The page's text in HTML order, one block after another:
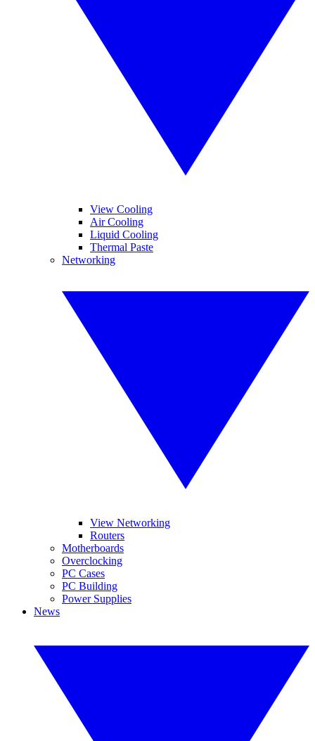
View Cooling
Air Cooling
Liquid Cooling
Thermal Paste
Networking
View Networking
Routers
Motherboards
Overclocking
PC Cases
PC Building
Power Supplies
News